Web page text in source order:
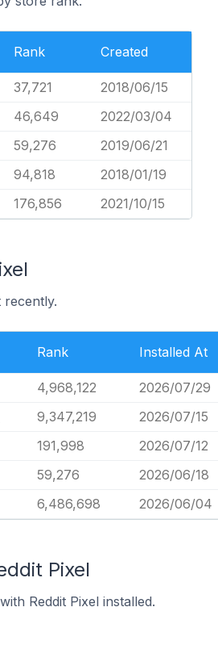
Rank Created
37,721
2018/06/15
46,649
2022/03/04
59,276
2019/06/21
94,818
2018/01/19
176,856 2021/10/15
recently.
Rank Installed At
4,968,122
2026/07/29
9,347,219
2026/07/15
191,998
2026/07/12
59,276
2026/06/18
6,486,698 2026/06/04
Pixel
Reddit Pixel installed.